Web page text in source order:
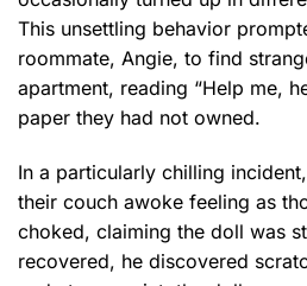
This unsettling behavior
roommate, Angie, to find
apartment, reading “Help me,
paper they had not owned.
In a particularly chilling
their couch awoke feeling as
choked, claiming the doll was
recovered, he discovered